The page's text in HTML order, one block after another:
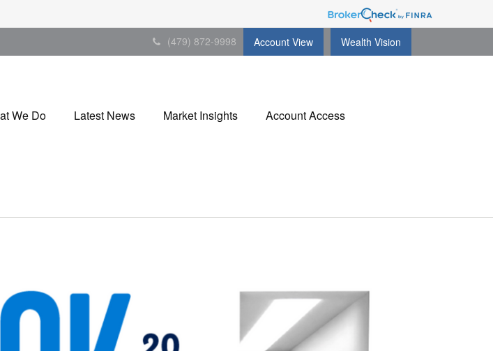
(479) 872-9998 Account View Wealth Vision
We Do Latest News Market Insights Account Access